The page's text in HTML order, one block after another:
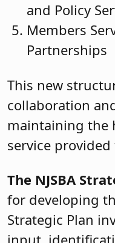
and Policy
Members
Partnerships
This new
collaboration
maintaining the
service
The NJSBA
for developing
Strategic Plan
input,